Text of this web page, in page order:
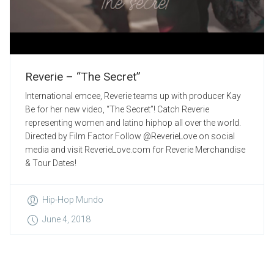
Reverie – “The Secret”
International emcee, Reverie teams up with producer Kay
Be for her new video, “The Secret”! Catch Reverie
representing women and latino hiphop all over the world.
Directed by Film Factor Follow @ReverieLove on social
media and visit ReverieLove.com for Reverie Merchandise
& Tour Dates!
Hip-Hop Mundo
June 4, 2018